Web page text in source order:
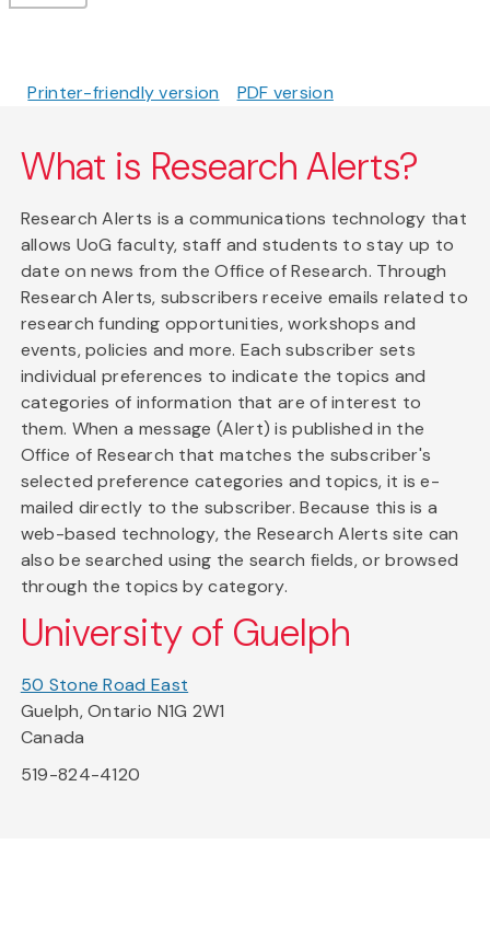
Printer-friendly version PDF version
What is Research Alerts?
Research Alerts is a communications technology that
allows UoG faculty, staff and students to stay up to
date on news from the Office of Research. Through
Research Alerts, subscribers receive emails related to
research funding opportunities, workshops and
events, policies and more. Each subscriber sets
individual preferences to indicate the topics and
categories of information that are of interest to
them. When a message (Alert) is published in the
Office of Research that matches the subscriber's
selected preference categories and topics, it is e-
mailed directly to the subscriber. Because this is a
web-based technology, the Research Alerts site can
also be searched using the search fields, or browsed
through the topics by category.
University of Guelph
50 Stone Road East
Guelph, Ontario N1G 2W1
Canada
519-824-4120